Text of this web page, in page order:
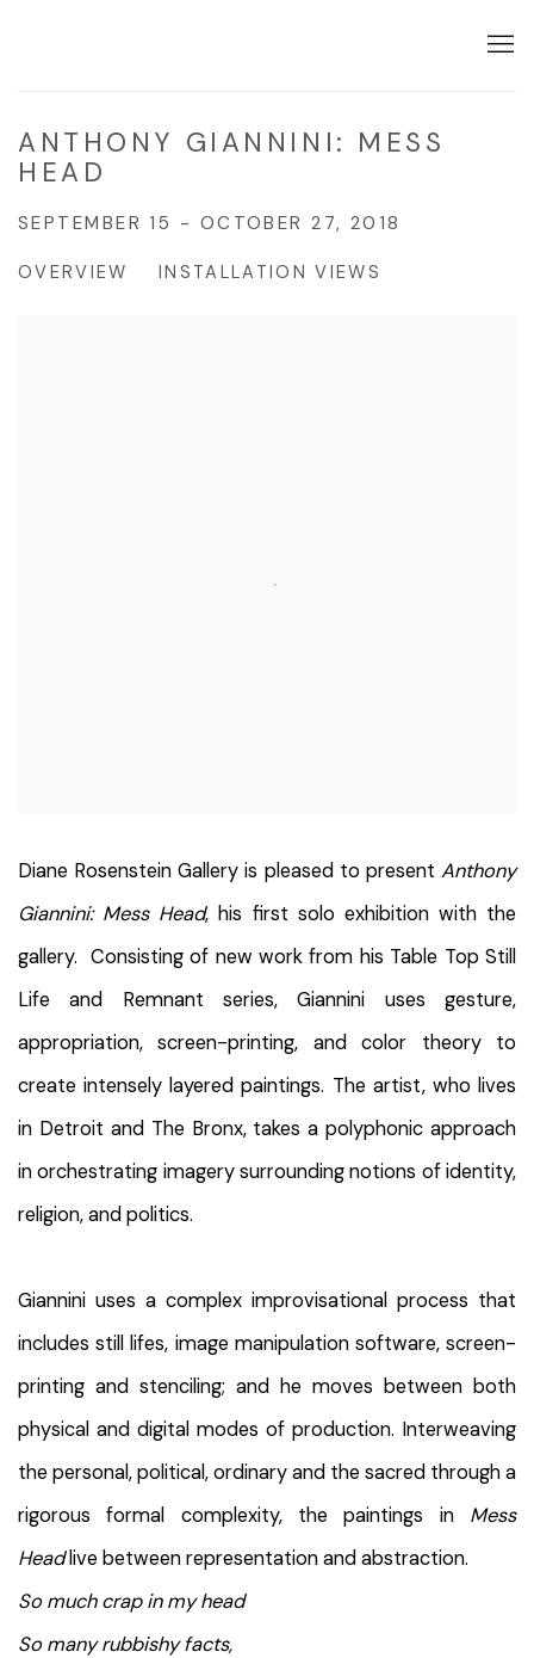
ANTHONY GIANNINI: MESS
HEAD
SEPTEMBER 15 - OCTOBER 27, 2018
OVERVIEW INSTALLATION VIEWS
Diane Rosenstein Gallery is pleased to present Anthony
Giannini: Mess Head, his first solo exhibition with the
gallery. Consisting of new work from his Table Top Still
Life and Remnant series, Giannini uses gesture,
appropriation, screen-printing, and color theory to
create intensely layered paintings. The artist, who lives
in Detroit and The Bronx, takes a polyphonic approach
in orchestrating imagery surrounding notions of identity,
religion, and politics.
Giannini uses a complex improvisational process that
includes still lifes, image manipulation software, screen-
printing and stenciling; and he moves between both
physical and digital modes of production. Interweaving
the personal, political, ordinary and the sacred through a
rigorous formal complexity, the paintings in Mess
Headlive between representation and abstraction.
So much crap in my head
So many rubbishy facts,